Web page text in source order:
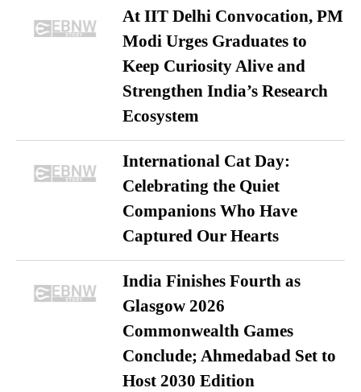
At IIT Delhi Convocation, PM
Modi Urges Graduates to
Keep Curiosity Alive and
Strengthen India’s Research
Ecosystem
International Cat Day:
Celebrating the Quiet
Companions Who Have
Captured Our Hearts
India Finishes Fourth as
Glasgow 2026
Commonwealth Games
Conclude; Ahmedabad Set to
Host 2030 Edition